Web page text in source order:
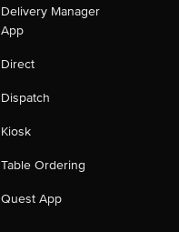
Delivery Manager
App
Direct
Dispatch
Kiosk
Table Ordering
Quest App